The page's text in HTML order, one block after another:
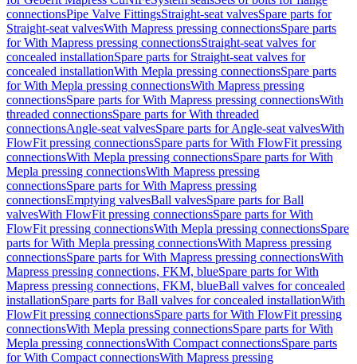
connectionsPipe Valve FittingsStraight-seat valvesSpare parts for
Straight-seat valvesWith Mapress pressing connectionsSpare parts
for With Mapress pressing connectionsStraight-seat valves for
concealed installationSpare parts for Straight-seat valves for
concealed installationWith Mepla pressing connectionsSpare parts
for With Mepla pressing connectionsWith Mapress pressing
connectionsSpare parts for With Mapress pressing connectionsWith
threaded connectionsSpare parts for With threaded
connectionsAngle-seat valvesSpare parts for Angle-seat valvesWith
FlowFit pressing connectionsSpare parts for With FlowFit pressing
connectionsWith Mepla pressing connectionsSpare parts for With
Mepla pressing connectionsWith Mapress pressing
connectionsSpare parts for With Mapress pressing
connectionsEmptying valvesBall valvesSpare parts for Ball
valvesWith FlowFit pressing connectionsSpare parts for With
FlowFit pressing connectionsWith Mepla pressing connectionsSpare
parts for With Mepla pressing connectionsWith Mapress pressing
connectionsSpare parts for With Mapress pressing connectionsWith
Mapress pressing connections, FKM, blueSpare parts for With
Mapress pressing connections, FKM, blueBall valves for concealed
installationSpare parts for Ball valves for concealed installationWith
FlowFit pressing connectionsSpare parts for With FlowFit pressing
connectionsWith Mepla pressing connectionsSpare parts for With
Mepla pressing connectionsWith Compact connectionsSpare parts
for With Compact connectionsWith Mapress pressing